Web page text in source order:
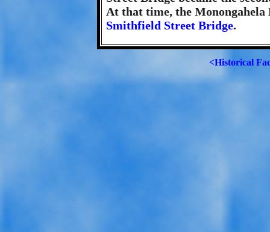
At that time, the
Smithfield Street Bridge.
<Historical